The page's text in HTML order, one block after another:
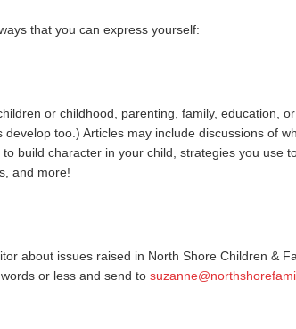
that you can express yourself:
or childhood, parenting, family, education,
develop too.) Articles may include discussions of
build character in your child, strategies you use
and more!
about issues raised in North Shore Children &
or less and send to